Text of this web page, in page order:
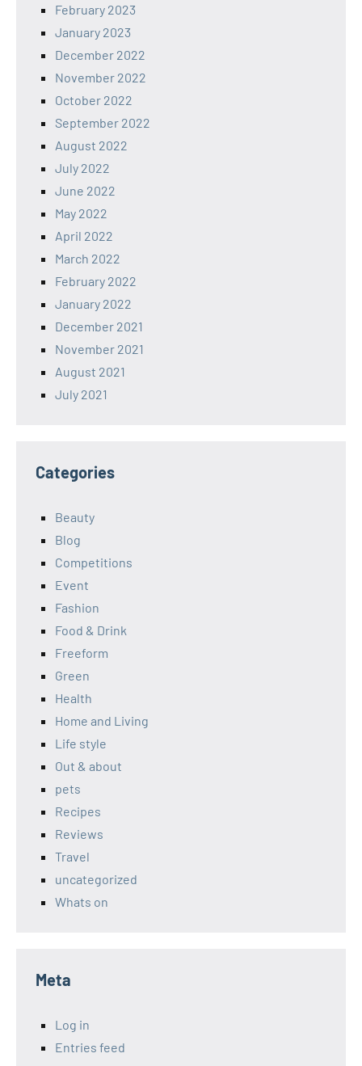
February 2023
January 2023
December 2022
November 2022
October 2022
September 2022
August 2022
July 2022
June 2022
May 2022
April 2022
March 2022
February 2022
January 2022
December 2021
November 2021
August 2021
July 2021
Categories
Beauty
Blog
Competitions
Event
Fashion
Food & Drink
Freeform
Green
Health
Home and Living
Life style
Out & about
pets
Recipes
Reviews
Travel
uncategorized
Whats on
Meta
Log in
Entries feed